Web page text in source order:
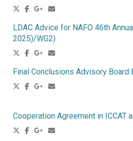
LDAC Advice for NAFO 46th
2025)/WG2)
Final Conclusions Advisory Board
Cooperation Agreement in ICCAT